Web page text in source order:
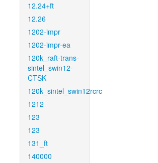
12.24+ft
12.26
1202-impr
1202-impr-ea
120k_raft-trans-
sintel_swin12-
CTSK
120k_sintel_swin12rcrc
1212
123
123
131_ft
140000